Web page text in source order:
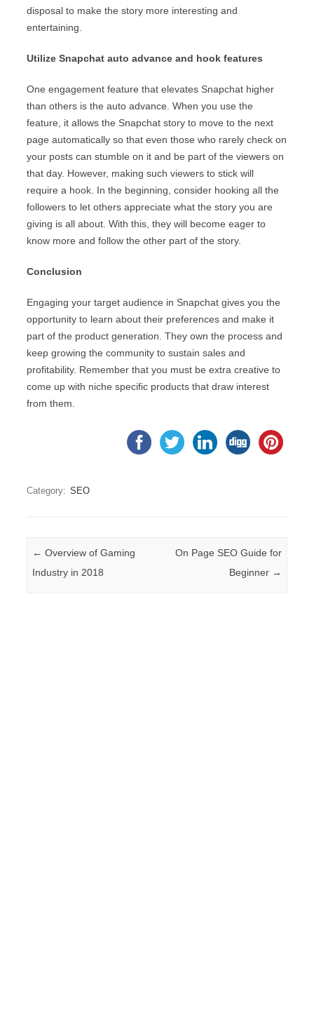
disposal to make the story more interesting and
entertaining.
Utilize Snapchat auto advance and hook features
One engagement feature that elevates Snapchat higher
than others is the auto advance. When you use the
feature, it allows the Snapchat story to move to the next
page automatically so that even those who rarely check on
your posts can stumble on it and be part of the viewers on
that day. However, making such viewers to stick will
require a hook. In the beginning, consider hooking all the
followers to let others appreciate what the story you are
giving is all about. With this, they will become eager to
know more and follow the other part of the story.
Conclusion
Engaging your target audience in Snapchat gives you the
opportunity to learn about their preferences and make it
part of the product generation. They own the process and
keep growing the community to sustain sales and
profitability. Remember that you must be extra creative to
come up with niche specific products that draw interest
from them.
Category: SEO
Post navigation
← Overview of Gaming
Industry in 2018
On Page SEO Guide for
Beginner →